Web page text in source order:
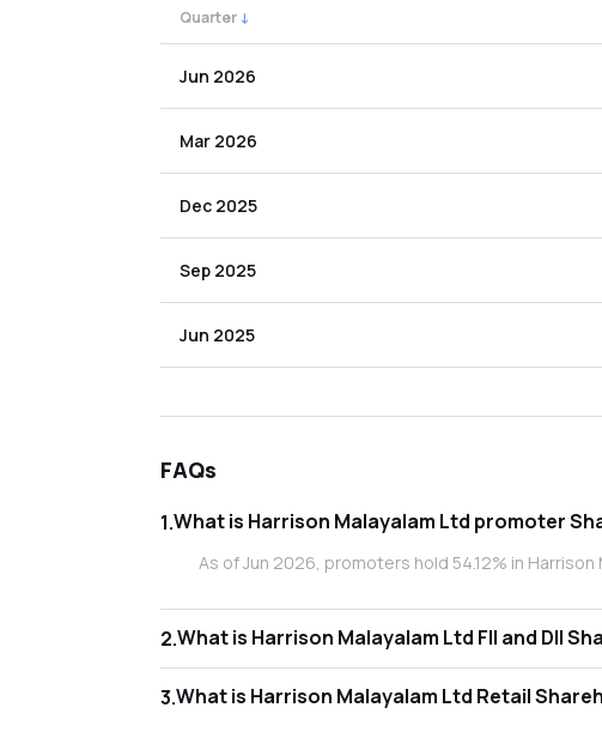
Quarter ↓
Jun 2026
Mar 2026
Dec 2025
Sep 2025
Jun 2025
FAQs
1. What is Harrison
As of Jun 2026, promoters hold 54.12% in Harrison
2. What is Harrison
3. What is Harrison